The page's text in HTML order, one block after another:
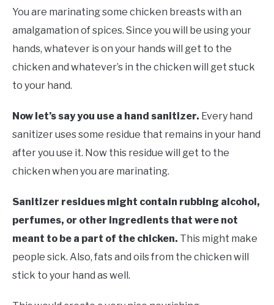
You are marinating some chicken breasts with an
amalgamation of spices. Since you will be using your
hands, whatever is on your hands will get to the
chicken and whatever’s in the chicken will get stuck
to your hand.
Now let’s say you use a hand sanitizer. Every hand
sanitizer uses some residue that remains in your hand
after you use it. Now this residue will get to the
chicken when you are marinating.
Sanitizer residues might contain rubbing alcohol,
perfumes, or other ingredients that were not
meant to be a part of the chicken. This might make
people sick. Also, fats and oils from the chicken will
stick to your hand as well.